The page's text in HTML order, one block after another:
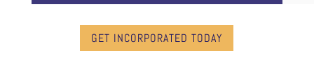
GET INCORPORATED TODAY